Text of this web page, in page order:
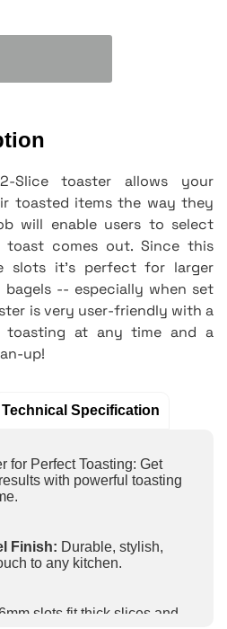
2-Slice toaster allows your
toasted items the way they
will enable users to select
comes out. Since this
slots it's perfect for larger
-- especially when set
is very user-friendly with a
at any time and a
up!
Technical Specification
for Perfect Toasting: Get
with powerful toasting
Finish: Durable, stylish,
to any kitchen.
slots fit thick slices and